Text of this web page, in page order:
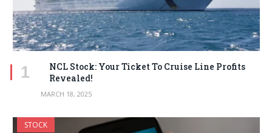
NCL Stock: Your Ticket To Cruise Line Profits
Revealed!
MARCH 18, 2025
STOCK